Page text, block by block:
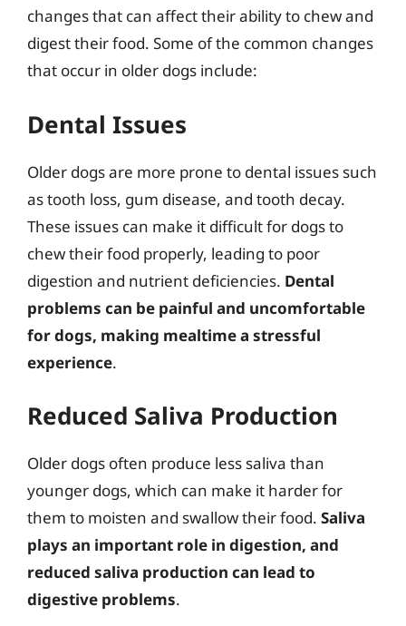
changes that can affect their ability to chew and
digest their food. Some of the common changes
that occur in older dogs include:
Dental Issues
Older dogs are more prone to dental issues such
as tooth loss, gum disease, and tooth decay.
These issues can make it difficult for dogs to
chew their food properly, leading to poor
digestion and nutrient deficiencies. Dental
problems can be painful and uncomfortable
for dogs, making mealtime a stressful
experience.
Reduced Saliva Production
Older dogs often produce less saliva than
younger dogs, which can make it harder for
them to moisten and swallow their food. Saliva
plays an important role in digestion, and
reduced saliva production can lead to
digestive problems.